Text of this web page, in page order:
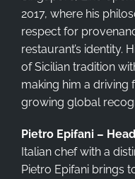
2017, where his
respect for
restaurant’s identity.
of Sicilian tradition
making him a driving
growing global
Pietro Epifani –
Italian chef with a
Pietro Epifani brings